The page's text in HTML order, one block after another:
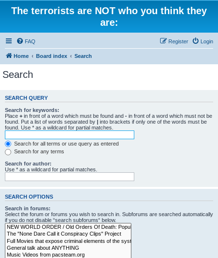
The terrorists are NOT who you think they
are:
FAQ Login
Register
Home Board index Search
Search
SEARCH QUERY
Search for keywords:
Place + in front of a word which must be found and - in front of a word which must not be
found. Put a list of words separated by | into brackets if only one of the words must be
found. Use * as a wildcard for partial matches.
Search for all terms or use query as entered
Search for any terms
Search for author:
Use * as a wildcard for partial matches.
SEARCH OPTIONS
Search in forums:
Select the forum or forums you wish to search in. Subforums are searched automatically
if you do not disable “search subforums“ below.